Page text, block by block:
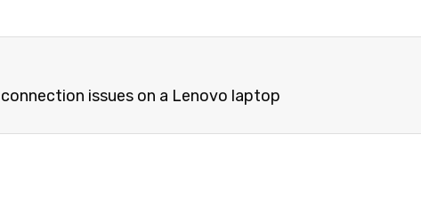
issues on a Lenovo laptop